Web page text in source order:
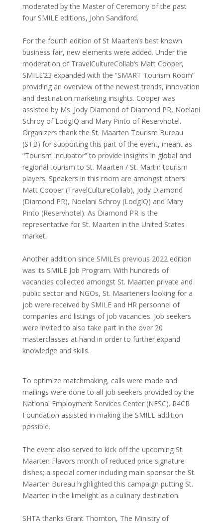
moderated by the Master of Ceremony of the past
four SMILE editions, John Sandiford.
For the fourth edition of St Maarten’s best known
business fair, new elements were added. Under the
moderation of TravelCultureCollab’s Matt Cooper,
SMILE’23 expanded with the “SMART Tourism Room”
providing an overview of the newest trends, innovation
and destination marketing insights. Cooper was
assisted by Ms. Jody Diamond of Diamond PR, Noelani
Schroy of LodgIQ and Mary Pinto of Reservhotel.
Organizers thank the St. Maarten Tourism Bureau
(STB) for supporting this part of the event, meant as
“Tourism Incubator” to provide insights in global and
regional tourism to St. Maarten / St. Martin tourism
players. Speakers in this room are amongst others
Matt Cooper (TravelCultureCollab), Jody Diamond
(Diamond PR), Noelani Schroy (LodgIQ) and Mary
Pinto (Reservhotel). As Diamond PR is the
representative for St. Maarten in the United States
market.
Another addition since SMILEs previous 2022 edition
was its SMILE Job Program. With hundreds of
vacancies collected amongst St. Maarten private and
public sector and NGOs, St. Maarteners looking for a
job were received by SMILE and HR personnel of
companies and listings of job vacancies. Job seekers
were invited to also take part in the over 20
masterclasses at hand in order to further expand
knowledge and skills.
To optimize matchmaking, calls were made and
mailings were done to all job seekers provided by the
National Employment Services Center (NESC). R4CR
Foundation assisted in making the SMILE addition
possible.
The event also served to kick off the upcoming St.
Maarten Flavors month of reduced price signature
dishes; a special corner including main sponsor the St.
Maarten Bureau highlighted this campaign putting St.
Maarten in the limelight as a culinary destination.
SHTA thanks Grant Thornton, The Ministry of